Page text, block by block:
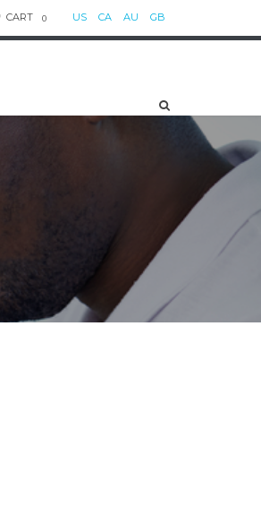
CART 0 US CA AU GB